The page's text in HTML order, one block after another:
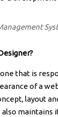
that is
of a
layout
maintains